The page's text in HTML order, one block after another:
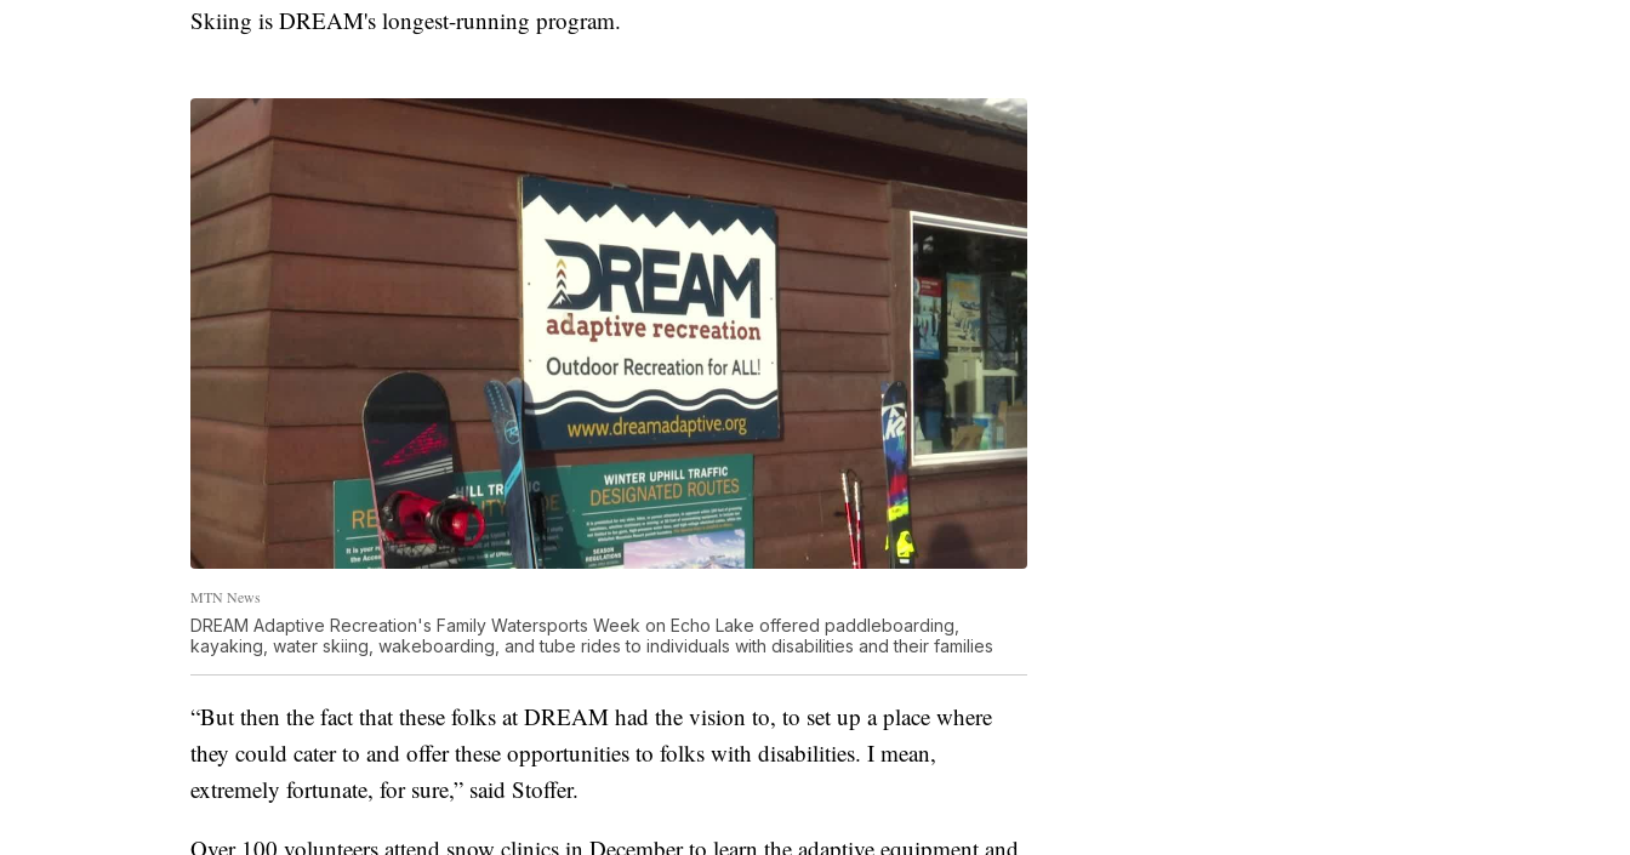
Skiing is DREAM's longest-running program.
MTN News
DREAM Adaptive Recreation's Family Watersports Week on Echo Lake offered paddleboarding,
kayaking, water skiing, wakeboarding, and tube rides to individuals with disabilities and their families
“But then the fact that these folks at DREAM had the vision to, to set up a place where
they could cater to and offer these opportunities to folks with disabilities. I mean,
extremely fortunate, for sure,” said Stoffer.
Over 100 volunteers attend snow clinics in December to learn the adaptive equipment and